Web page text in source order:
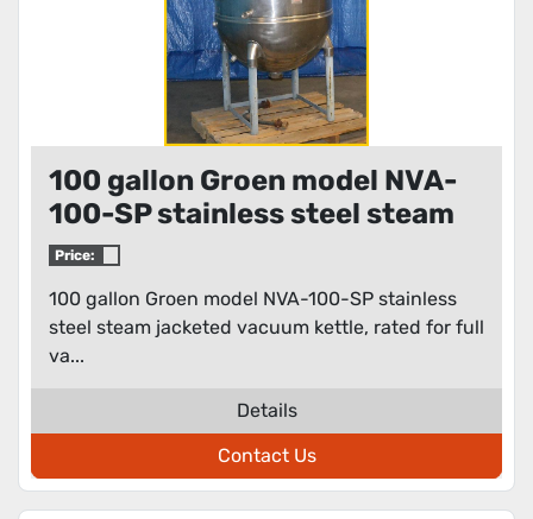
100 gallon Groen model NVA-
100-SP stainless steel steam
jacketed vacuum kettle
Price:
100 gallon Groen model NVA-100-SP stainless
steel steam jacketed vacuum kettle, rated for full
va...
Details
Contact Us